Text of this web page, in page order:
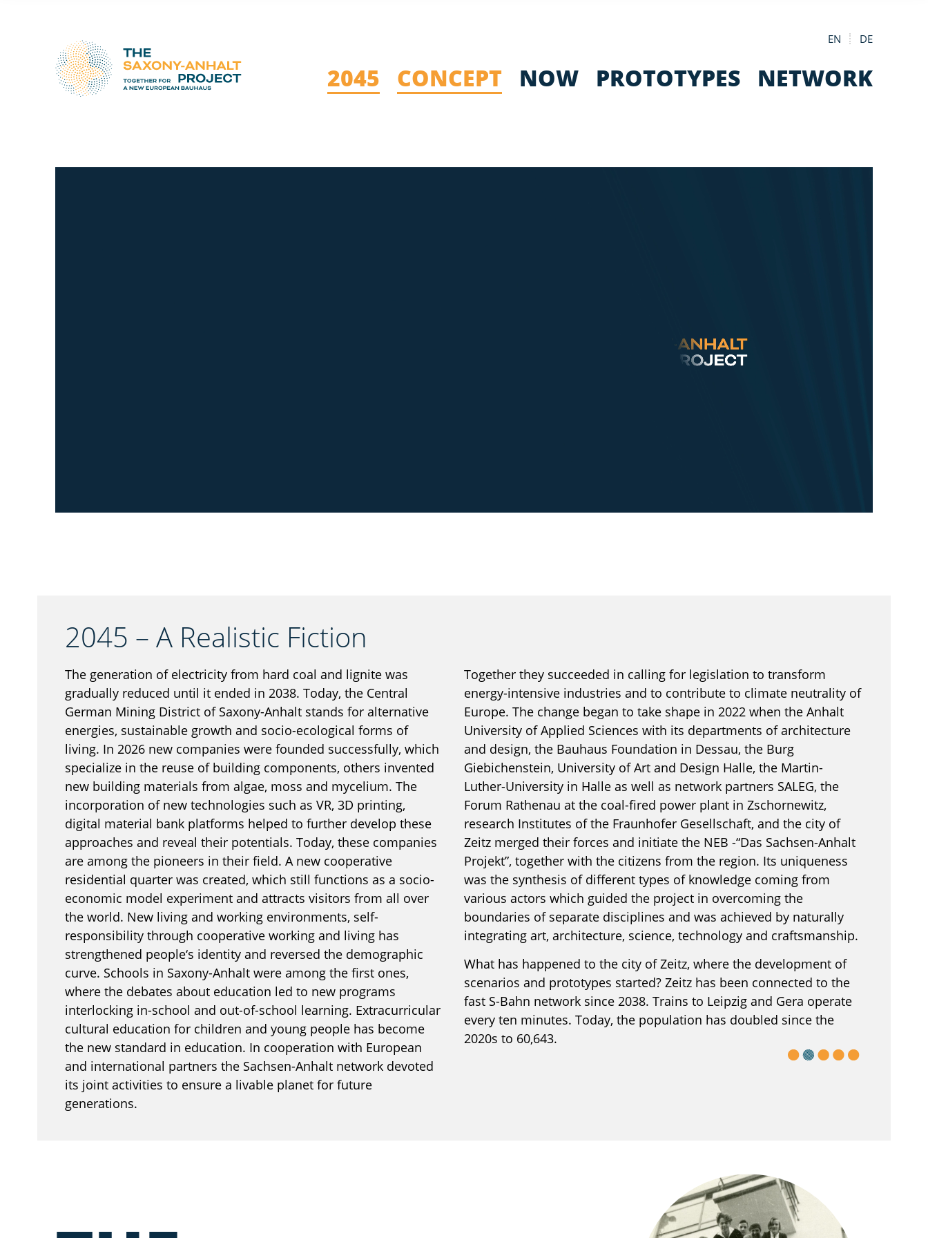
EN DE
2045 CONCEPT NOW PROTOTYPES NETWORK
2045 – A Realistic Fiction
The generation of electricity from hard coal and lignite was
gradually reduced until it ended in 2038. Today, the Central
German Mining District of Saxony-Anhalt stands for alternative
energies, sustainable growth and socio-ecological forms of
living. In 2026 new companies were founded successfully, which
specialize in the reuse of building components, others invented
new building materials from algae, moss and mycelium. The
incorporation of new technologies such as VR, 3D printing,
digital material bank platforms helped to further develop these
approaches and reveal their potentials. Today, these companies
are among the pioneers in their field. A new cooperative
residential quarter was created, which still functions as a socio-
economic model experiment and attracts visitors from all over
the world. New living and working environments, self-
responsibility through cooperative working and living has
strengthened people‘s identity and reversed the demographic
curve. Schools in Saxony-Anhalt were among the first ones,
where the debates about education led to new programs
interlocking in-school and out-of-school learning. Extracurricular
cultural education for children and young people has become
the new standard in education. In cooperation with European
and international partners the Sachsen-Anhalt network devoted
its joint activities to ensure a livable planet for future
generations.
Together they succeeded in calling for legislation to transform
energy-intensive industries and to contribute to climate neutrality of
Europe. The change began to take shape in 2022 when the Anhalt
University of Applied Sciences with its departments of architecture
and design, the Bauhaus Foundation in Dessau, the Burg
Giebichenstein, University of Art and Design Halle, the Martin-
Luther-University in Halle as well as network partners SALEG, the
Forum Rathenau at the coal-fired power plant in Zschornewitz,
research Institutes of the Fraunhofer Gesellschaft, and the city of
Zeitz merged their forces and initiate the NEB -“Das Sachsen-Anhalt
Projekt”, together with the citizens from the region. Its uniqueness
was the synthesis of different types of knowledge coming from
various actors which guided the project in overcoming the
boundaries of separate disciplines and was achieved by naturally
integrating art, architecture, science, technology and craftsmanship.
What has happened to the city of Zeitz, where the development of
scenarios and prototypes started? Zeitz has been connected to the
fast S-Bahn network since 2038. Trains to Leipzig and Gera operate
every ten minutes. Today, the population has doubled since the
2020s to 60,643.